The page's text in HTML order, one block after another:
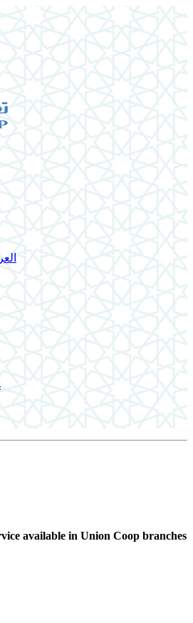
available in Union Coop branches